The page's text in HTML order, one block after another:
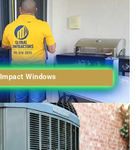
Impact Windows